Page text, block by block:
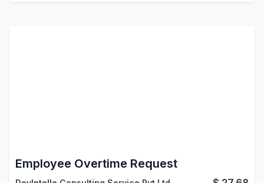
Employee Overtime Request